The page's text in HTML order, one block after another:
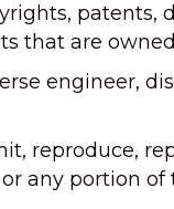
that are
engineer,
reproduce,
any portion